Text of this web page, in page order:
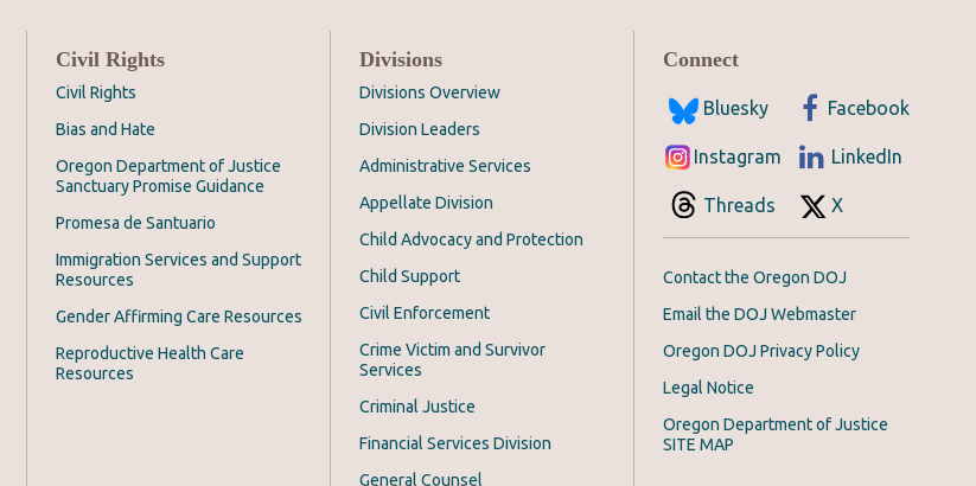
Civil Rights
Civil Rights
Bias and Hate
Oregon Department of Justice
Sanctuary Promise Guidance
Promesa de Santuario
Immigration Services and Support
Resources
Gender Affirming Care Resources
Reproductive Health Care
Resources
Divisions
Divisions Overview
Division Leaders
Administrative Services
Appellate Division
Child Advocacy and Protection
Child Support
Civil Enforcement
Crime Victim and Survivor
Services
Criminal Justice
Financial Services Division
General Counsel
Connect
Bluesky Facebook
Instagram LinkedIn
Threads X
Contact the Oregon DOJ
Email the DOJ Webmaster
Oregon DOJ Privacy Policy
Legal Notice
Oregon Department of Justice
SITE MAP